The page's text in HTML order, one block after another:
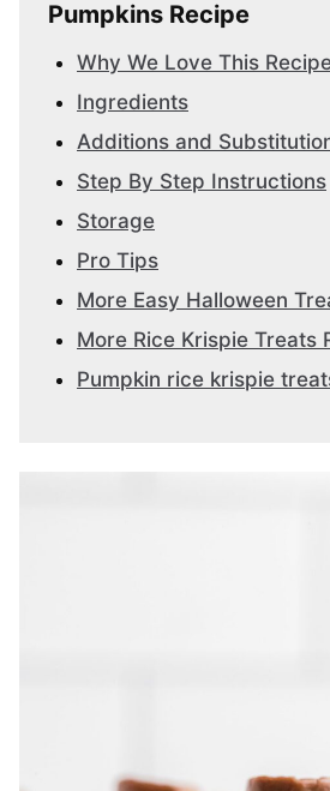
Pumpkins Recipe
Why We Love This
Ingredients
Additions and
Step By Step Instructions
Storage
Pro Tips
More Easy Halloween
More Rice Krispie Treats
Pumpkin rice krispie